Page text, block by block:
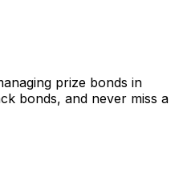
prize bonds in
bonds, and never miss a